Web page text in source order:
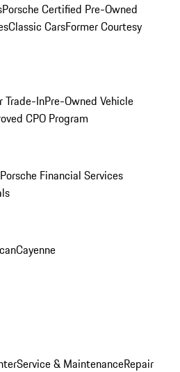
Porsche Certified Pre-Owned
Classic CarsFormer Courtesy
Trade-InPre-Owned Vehicle
CPO Program
Porsche Financial Services
Cayenne
Service & MaintenanceRepair